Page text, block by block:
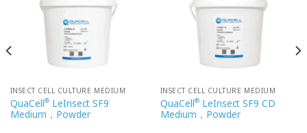
INSECT CELL CULTURE MEDIUM
QuaCell®LeInsect SF9
Medium，Powder
INSECT CELL CULTURE MEDIUM
QuaCell®LeInsect SF9 CD
Medium，Powder